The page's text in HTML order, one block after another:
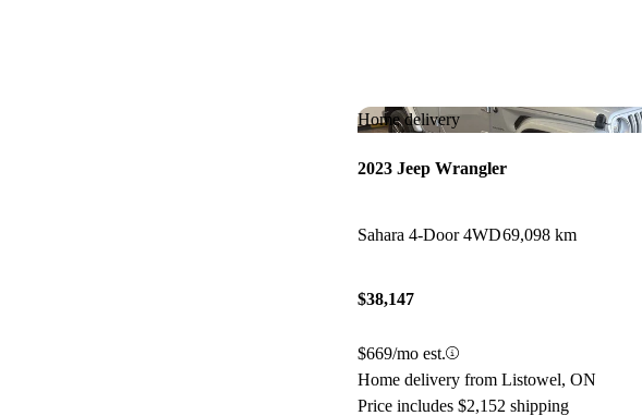
Home delivery
2023 Jeep Wrangler
Sahara 4-Door 4WD69,098 km
$38,147
$669/mo est.
Home delivery from Listowel, ON
Price includes $2,152 shipping